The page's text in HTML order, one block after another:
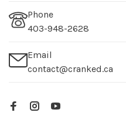
Phone
403-948-2628
Email
contact@cranked.ca